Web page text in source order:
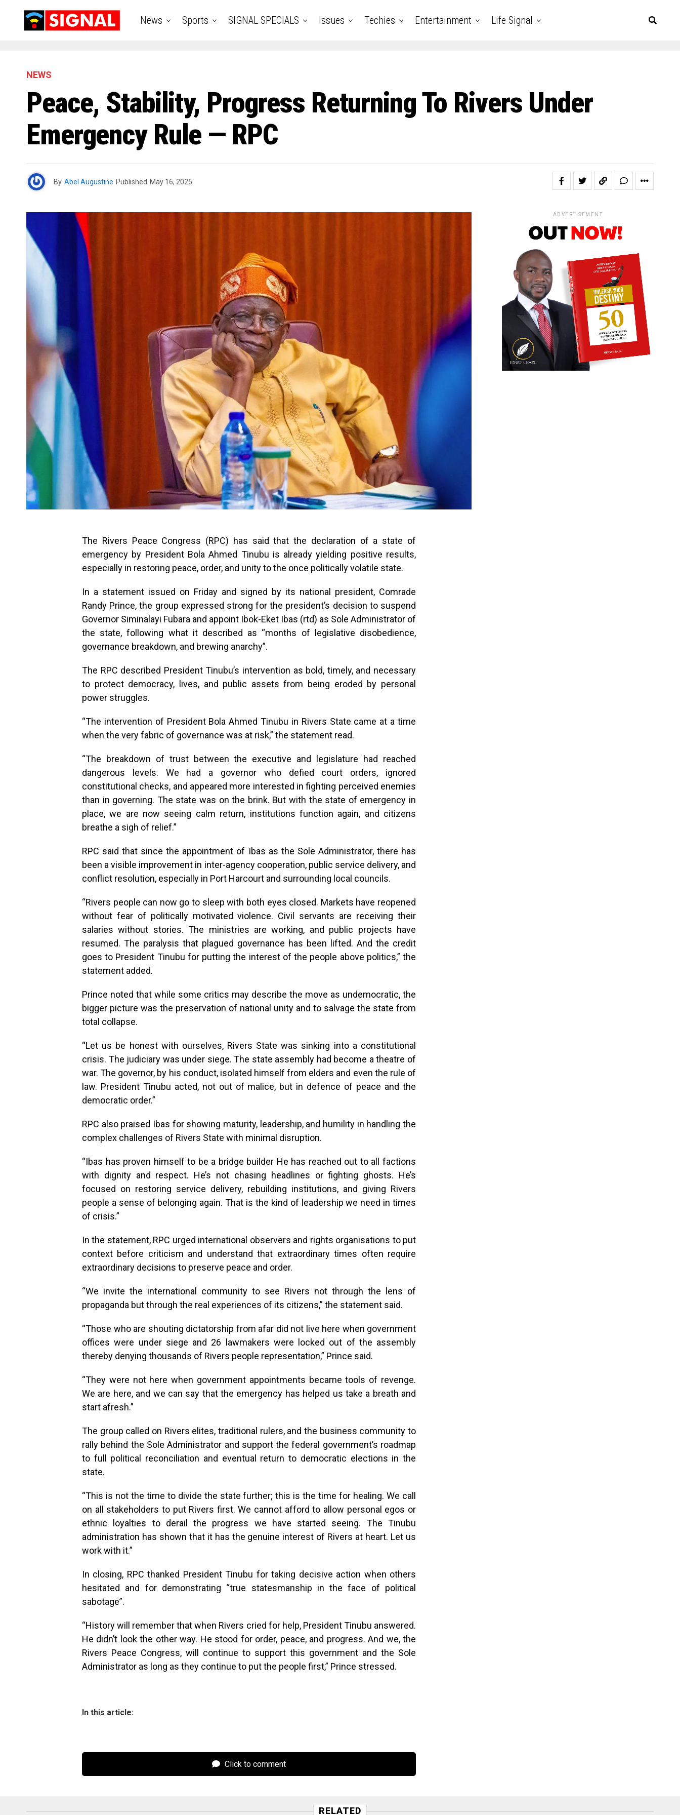
News Sports SIGNAL SPECIALS Issues Techies Entertainment Life Signal
NEWS
Peace, Stability, Progress Returning To Rivers Under
Emergency Rule — RPC
By Abel Augustine Published May 16, 2025
The Rivers Peace Congress (RPC) has said that the declaration of a state of
emergency by President Bola Ahmed Tinubu is already yielding positive results,
especially in restoring peace, order, and unity to the once politically volatile state.
In a statement issued on Friday and signed by its national president, Comrade
Randy Prince, the group expressed strong for the president’s decision to suspend
Governor Siminalayi Fubara and appoint Ibok-Eket Ibas (rtd) as Sole Administrator of
the state, following what it described as “months of legislative disobedience,
governance breakdown, and brewing anarchy”.
The RPC described President Tinubu’s intervention as bold, timely, and necessary
to protect democracy, lives, and public assets from being eroded by personal
power struggles.
“The intervention of President Bola Ahmed Tinubu in Rivers State came at a time
when the very fabric of governance was at risk,” the statement read.
“The breakdown of trust between the executive and legislature had reached
dangerous levels. We had a governor who defied court orders, ignored
constitutional checks, and appeared more interested in fighting perceived enemies
than in governing. The state was on the brink. But with the state of emergency in
place, we are now seeing calm return, institutions function again, and citizens
breathe a sigh of relief.”
RPC said that since the appointment of Ibas as the Sole Administrator, there has
been a visible improvement in inter-agency cooperation, public service delivery, and
conflict resolution, especially in Port Harcourt and surrounding local councils.
“Rivers people can now go to sleep with both eyes closed. Markets have reopened
without fear of politically motivated violence. Civil servants are receiving their
salaries without stories. The ministries are working, and public projects have
resumed. The paralysis that plagued governance has been lifted. And the credit
goes to President Tinubu for putting the interest of the people above politics,” the
statement added.
Prince noted that while some critics may describe the move as undemocratic, the
bigger picture was the preservation of national unity and to salvage the state from
total collapse.
“Let us be honest with ourselves, Rivers State was sinking into a constitutional
crisis. The judiciary was under siege. The state assembly had become a theatre of
war. The governor, by his conduct, isolated himself from elders and even the rule of
law. President Tinubu acted, not out of malice, but in defence of peace and the
democratic order.”
RPC also praised Ibas for showing maturity, leadership, and humility in handling the
complex challenges of Rivers State with minimal disruption.
“Ibas has proven himself to be a bridge builder He has reached out to all factions
with dignity and respect. He’s not chasing headlines or fighting ghosts. He’s
focused on restoring service delivery, rebuilding institutions, and giving Rivers
people a sense of belonging again. That is the kind of leadership we need in times
of crisis.”
In the statement, RPC urged international observers and rights organisations to put
context before criticism and understand that extraordinary times often require
extraordinary decisions to preserve peace and order.
“We invite the international community to see Rivers not through the lens of
propaganda but through the real experiences of its citizens,” the statement said.
“Those who are shouting dictatorship from afar did not live here when government
offices were under siege and 26 lawmakers were locked out of the assembly
thereby denying thousands of Rivers people representation,” Prince said.
“They were not here when government appointments became tools of revenge.
We are here, and we can say that the emergency has helped us take a breath and
start afresh.”
The group called on Rivers elites, traditional rulers, and the business community to
rally behind the Sole Administrator and support the federal government’s roadmap
to full political reconciliation and eventual return to democratic elections in the
state.
“This is not the time to divide the state further; this is the time for healing. We call
on all stakeholders to put Rivers first. We cannot afford to allow personal egos or
ethnic loyalties to derail the progress we have started seeing. The Tinubu
administration has shown that it has the genuine interest of Rivers at heart. Let us
work with it.”
In closing, RPC thanked President Tinubu for taking decisive action when others
hesitated and for demonstrating “true statesmanship in the face of political
sabotage”.
“History will remember that when Rivers cried for help, President Tinubu answered.
He didn’t look the other way. He stood for order, peace, and progress. And we, the
Rivers Peace Congress, will continue to support this government and the Sole
Administrator as long as they continue to put the people first,” Prince stressed.
In this article:
Click to comment
ADVERTISEMENT
RELATED